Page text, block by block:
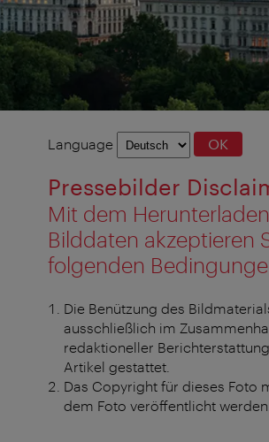
Language
Language OK
Pressebilder
Mit dem
Bilddaten akzeptieren
folgenden
Die Benützung des
ausschließlich im
redaktioneller
Artikel gestattet.
Das Copyright für dieses Foto
dem Foto veröffentlicht werden.